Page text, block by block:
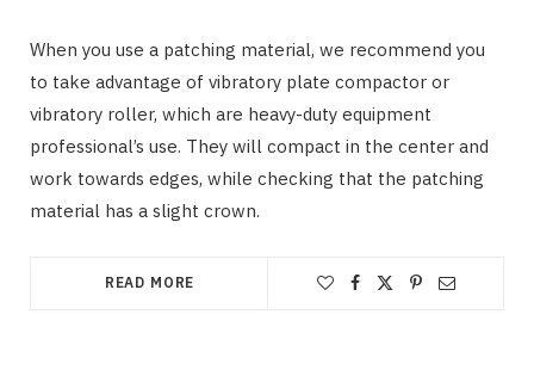
When you use a patching material, we recommend you
to take advantage of vibratory plate compactor or
vibratory roller, which are heavy-duty equipment
professional’s use. They will compact in the center and
work towards edges, while checking that the patching
material has a slight crown.
READ MORE